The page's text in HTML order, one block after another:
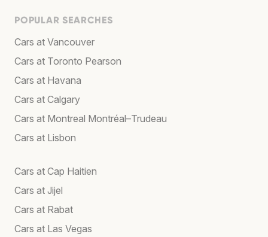
POPULAR SEARCHES
Cars at Vancouver
Cars at Toronto Pearson
Cars at Havana
Cars at Calgary
Cars at Montreal Montréal–Trudeau
Cars at Lisbon
Cars at Cap Haitien
Cars at Jijel
Cars at Rabat
Cars at Las Vegas